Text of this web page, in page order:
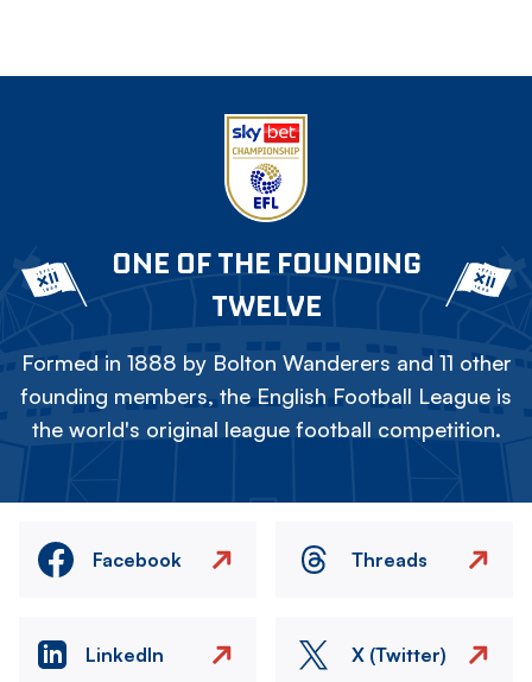
ONE OF THE FOUNDING
TWELVE
Formed in 1888 by Bolton Wanderers and 11 other
founding members, the English Football League is
the world's original league football competition.
Facebook Threads
LinkedIn X (Twitter)